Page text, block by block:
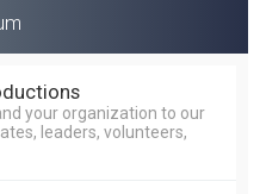
your organization to our
leaders, volunteers,